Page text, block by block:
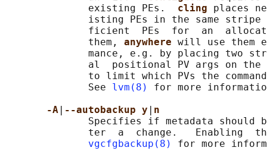
              existing PEs.
cling places
isting PEs in the same
ficient  PEs  for  an
              them,
anywhere will use them
mance, e.g. by placing two
al  positional PV args on
to limit which PVs the
              See
lvm(8)
for more
-A
--autobackup y
n
Specifies if metadata should
ter  a  change.   Enabling
vgcfgbackup(8)
for more